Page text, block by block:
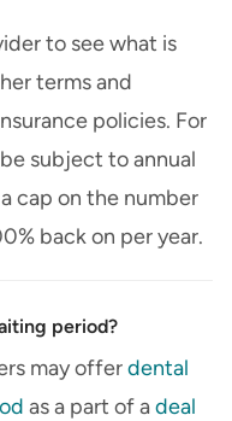
to see what is
terms and
policies. For
subject to annual
cap on the number
back on per year.
period?
may offerdental
as a part of adeal